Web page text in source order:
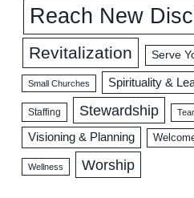
Reach New
Revitalization Serve
Small Churches Spirituality &
Staffing Stewardship
Visioning & Planning
Wellness Worship